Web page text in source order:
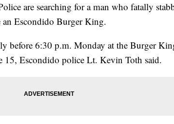
are searching for a man who fatally
an Escondido Burger King.
before 6:30 p.m. Monday at the Burger
15, Escondido police Lt. Kevin Toth said.